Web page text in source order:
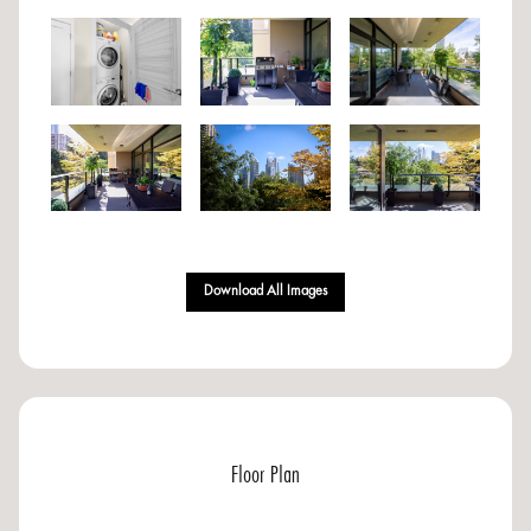
Download All Images
Floor Plan